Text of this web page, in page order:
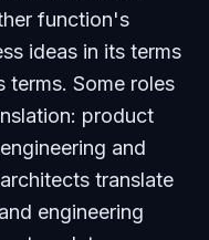
function's
ideas in its terms
terms. Some roles
product
and
translate
engineering